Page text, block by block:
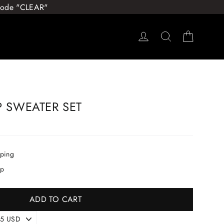
"CLEAR"
Log in Search
SET
ADD TO CART